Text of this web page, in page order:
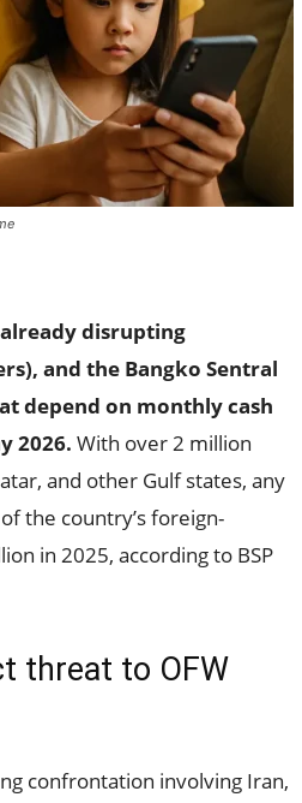
disrupting
and the Bangko Sentral
depend on monthly cash
2026. With over 2 million
and other Gulf states, any
the country’s foreign-
in 2025, according to BSP
threat to OFW
confrontation involving Iran,